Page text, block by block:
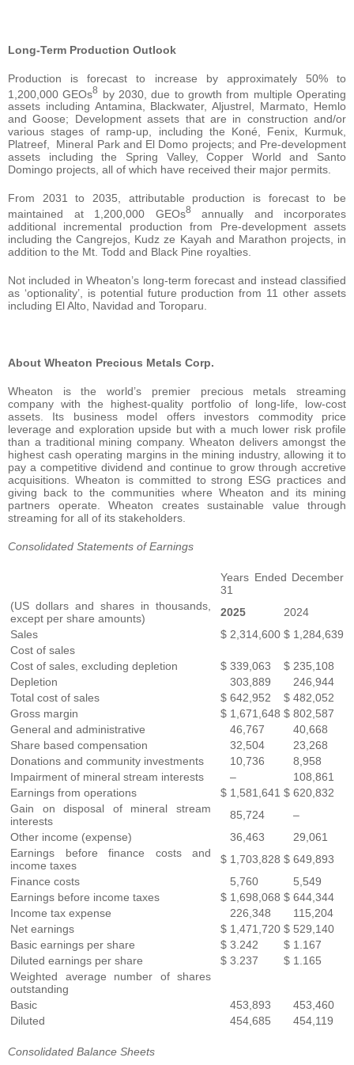
Long-Term Production Outlook
Production is forecast to increase by approximately 50% to
1,200,000 GEOs8
by 2030, due to growth from multiple Operating
assets including Antamina, Blackwater, Aljustrel, Marmato, Hemlo
and Goose; Development assets that are in construction and/or
various stages of ramp-up, including the Koné, Fenix, Kurmuk,
Platreef, Mineral Park and El Domo projects; and Pre-development
assets including the Spring Valley, Copper World and Santo
Domingo projects, all of which have received their major permits.
From 2031 to 2035, attributable production is forecast to be
maintained at 1,200,000 GEOs8
annually and incorporates
additional incremental production from Pre-development assets
including the Cangrejos, Kudz ze Kayah and Marathon projects, in
addition to the Mt. Todd and Black Pine royalties.
Not included in Wheaton’s long-term forecast and instead classified
as ‘optionality’, is potential future production from 11 other assets
including El Alto, Navidad and Toroparu.
About Wheaton Precious Metals Corp.
Wheaton is the world’s premier precious metals streaming
company with the highest-quality portfolio of long-life, low-cost
assets. Its business model offers investors commodity price
leverage and exploration upside but with a much lower risk profile
than a traditional mining company. Wheaton delivers amongst the
highest cash operating margins in the mining industry, allowing it to
pay a competitive dividend and continue to grow through accretive
acquisitions. Wheaton is committed to strong ESG practices and
giving back to the communities where Wheaton and its mining
partners operate. Wheaton creates sustainable value through
streaming for all of its stakeholders.
Consolidated Statements of Earnings
Years Ended December
31
(US dollars and shares in thousands,
except per share amounts)
2025
2024
Sales
$ 2,314,600 $ 1,284,639
Cost of sales
Cost of sales, excluding depletion
$ 339,063 $ 235,108
Depletion
303,889
246,944
Total cost of sales
$ 642,952 $ 482,052
Gross margin
$ 1,671,648 $ 802,587
General and administrative
46,767
40,668
Share based compensation
32,504
23,268
Donations and community investments
10,736
8,958
Impairment of mineral stream interests
–
108,861
Earnings from operations
$ 1,581,641 $ 620,832
Gain on disposal of mineral stream
interests
85,724
–
Other income (expense)
36,463
29,061
Earnings before finance costs and
income taxes
$ 1,703,828 $ 649,893
Finance costs
5,760
5,549
Earnings before income taxes
$ 1,698,068 $ 644,344
Income tax expense
226,348
115,204
Net earnings
$ 1,471,720 $ 529,140
Basic earnings per share
$ 3.242 $ 1.167
Diluted earnings per share
$ 3.237 $ 1.165
Weighted average number of shares
outstanding
Basic
453,893
453,460
Diluted
454,685 454,119
Consolidated Balance Sheets